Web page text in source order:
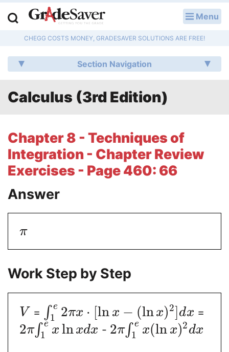
Menu
CHEGG COSTS MONEY, GRADESAVER SOLUTIONS ARE FREE!
Section Navigation
Calculus (3rd Edition)
Chapter 8 - Techniques of
Integration - Chapter Review
Exercises - Page 460: 66
Answer
π
Work Step by Step
V = ∫ e
1 2πx ⋅ [ln x − (ln x)2] dx =
2π∫ e
1 x ln xdx - 2π∫ e
1 x(ln x)2dx
Q & A
Lesson Plans
Literature Essays
College Application Essays